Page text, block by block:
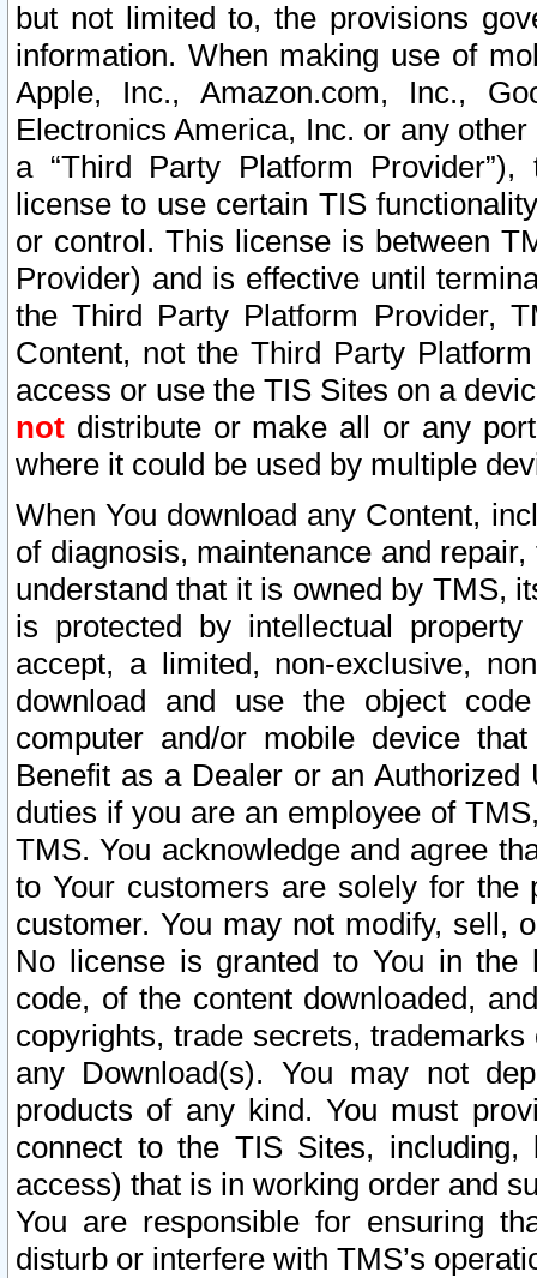
but not limited to, the provisions
information. When making use of
Apple, Inc., Amazon.com, Inc.,
Electronics America, Inc. or any
a “Third Party Platform
license to use certain TIS
or control. This license is between
Provider) and is effective until
the Third Party Platform Provider,
Content, not the Third Party
access or use the TIS Sites on a
not distribute or make all or any
where it could be used by multiple
When You download any Content,
of diagnosis, maintenance and
understand that it is owned by TMS,
is protected by intellectual
accept, a limited, non-exclusive,
download and use the object
computer and/or mobile device
Benefit as a Dealer or an
duties if you are an employee of
TMS. You acknowledge and agree
to Your customers are solely for the
customer. You may not modify, sell,
No license is granted to You in the
code, of the content downloaded,
copyrights, trade secrets,
any Download(s). You may not
products of any kind. You must
connect to the TIS Sites,
access) that is in working order and
You are responsible for ensuring
disturb or interfere with TMS’s